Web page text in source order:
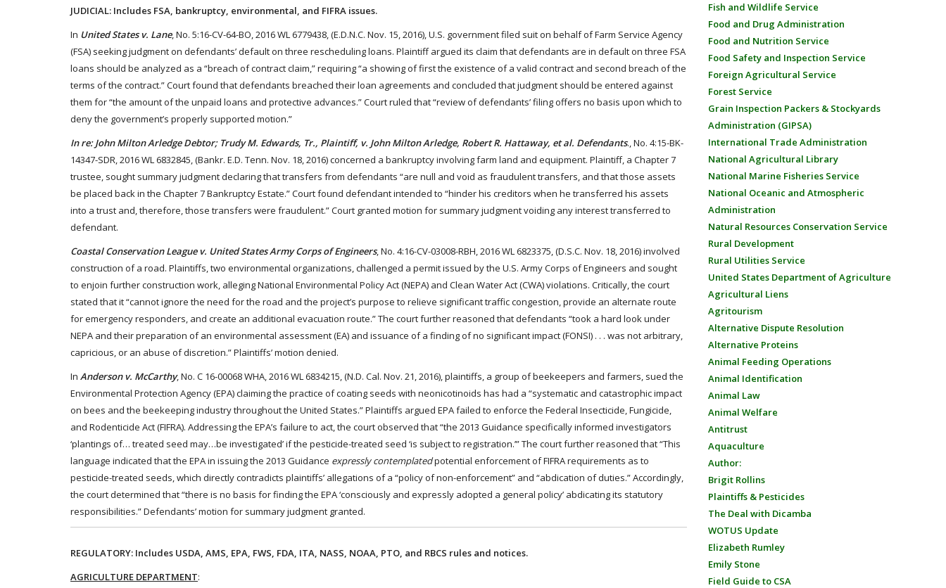
JUDICIAL: Includes FSA, bankruptcy, environmental, and FIFRA issues.
In United States v. Lane, No. 5:16-CV-64-BO, 2016 WL 6779438, (E.D.N.C. Nov. 15, 2016), U.S. government filed suit on behalf of Farm Service Agency
(FSA) seeking judgment on defendants’ default on three rescheduling loans. Plaintiff argued its claim that defendants are in default on three FSA
loans should be analyzed as a “breach of contract claim,” requiring “a showing of first the existence of a valid contract and second breach of the
terms of the contract.” Court found that defendants breached their loan agreements and concluded that judgment should be entered against
them for “the amount of the unpaid loans and protective advances.” Court ruled that “review of defendants’ filing offers no basis upon which to
deny the government’s properly supported motion.”
In re: John Milton Arledge Debtor; Trudy M. Edwards, Tr., Plaintiff, v. John Milton Arledge, Robert R. Hattaway, et al. Defendants., No. 4:15-BK-
14347-SDR, 2016 WL 6832845, (Bankr. E.D. Tenn. Nov. 18, 2016) concerned a bankruptcy involving farm land and equipment. Plaintiff, a Chapter 7
trustee, sought summary judgment declaring that transfers from defendants “are null and void as fraudulent transfers, and that those assets
be placed back in the Chapter 7 Bankruptcy Estate.” Court found defendant intended to “hinder his creditors when he transferred his assets
into a trust and, therefore, those transfers were fraudulent.” Court granted motion for summary judgment voiding any interest transferred to
defendant.
Coastal Conservation League v. United States Army Corps of Engineers, No. 4:16-CV-03008-RBH, 2016 WL 6823375, (D.S.C. Nov. 18, 2016) involved
construction of a road. Plaintiffs, two environmental organizations, challenged a permit issued by the U.S. Army Corps of Engineers and sought
to enjoin further construction work, alleging National Environmental Policy Act (NEPA) and Clean Water Act (CWA) violations. Critically, the court
stated that it “cannot ignore the need for the road and the project’s purpose to relieve significant traffic congestion, provide an alternate route
for emergency responders, and create an additional evacuation route.” The court further reasoned that defendants “took a hard look under
NEPA and their preparation of an environmental assessment (EA) and issuance of a finding of no significant impact (FONSI) . . . was not arbitrary,
capricious, or an abuse of discretion.” Plaintiffs’ motion denied.
In Anderson v. McCarthy, No. C 16-00068 WHA, 2016 WL 6834215, (N.D. Cal. Nov. 21, 2016), plaintiffs, a group of beekeepers and farmers, sued the
Environmental Protection Agency (EPA) claiming the practice of coating seeds with neonicotinoids has had a “systematic and catastrophic impact
on bees and the beekeeping industry throughout the United States.” Plaintiffs argued EPA failed to enforce the Federal Insecticide, Fungicide,
and Rodenticide Act (FIFRA). Addressing the EPA’s failure to act, the court observed that “the 2013 Guidance specifically informed investigators
‘plantings of… treated seed may…be investigated’ if the pesticide-treated seed ‘is subject to registration.’” The court further reasoned that “This
language indicated that the EPA in issuing the 2013 Guidance expressly contemplatedpotential enforcement of FIFRA requirements as to
pesticide-treated seeds, which directly contradicts plaintiffs’ allegations of a “policy of non-enforcement” and “abdication of duties.” Accordingly,
the court determined that “there is no basis for finding the EPA ‘consciously and expressly adopted a general policy’ abdicating its statutory
responsibilities.” Defendants’ motion for summary judgment granted.
REGULATORY: Includes USDA, AMS, EPA, FWS, FDA, ITA, NASS, NOAA, PTO, and RBCS rules and notices.
AGRICULTURE DEPARTMENT:
Fish and Wildlife Service
Food and Drug Administration
Food and Nutrition Service
Food Safety and Inspection Service
Foreign Agricultural Service
Forest Service
Grain Inspection Packers & Stockyards
Administration (GIPSA)
International Trade Administration
National Agricultural Library
National Marine Fisheries Service
National Oceanic and Atmospheric
Administration
Natural Resources Conservation Service
Rural Development
Rural Utilities Service
United States Department of Agriculture
Agricultural Liens
Agritourism
Alternative Dispute Resolution
Alternative Proteins
Animal Feeding Operations
Animal Identification
Animal Law
Animal Welfare
Antitrust
Aquaculture
Author:
Brigit Rollins
Plaintiffs & Pesticides
The Deal with Dicamba
WOTUS Update
Elizabeth Rumley
Emily Stone
Field Guide to CSA